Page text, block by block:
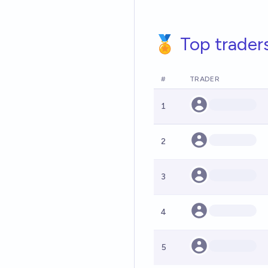
🏅 Top
# TRADER
1
2
3
4
5